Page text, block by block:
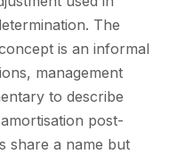
The
is an informal
management
to describe
post-
share a name but